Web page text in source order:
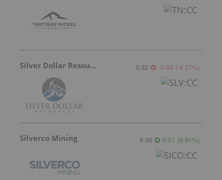
Silver Dollar Resources 0.32 -0.03 (-8.57%)
Silverco Mining 8.00 0.51 (6.81%)